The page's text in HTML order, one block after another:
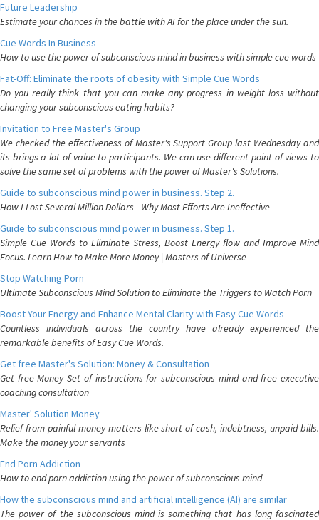
Future Leadership
Estimate your chances in the battle with AI for the place under the sun.
Cue Words In Business
How to use the power of subconscious mind in business with simple cue words
Fat-Off: Eliminate the roots of obesity with Simple Cue Words
Do you really think that you can make any progress in weight loss without
changing your subconscious eating habits?
Invitation to Free Master's Group
We checked the effectiveness of Master's Support Group last Wednesday and
its brings a lot of value to participants. We can use different point of views to
solve the same set of problems with the power of Master's Solutions.
Guide to subconscious mind power in business. Step 2.
How I Lost Several Million Dollars - Why Most Efforts Are Ineffective
Guide to subconscious mind power in business. Step 1.
Simple Cue Words to Eliminate Stress, Boost Energy flow and Improve Mind
Focus. Learn How to Make More Money | Masters of Universe
Stop Watching Porn
Ultimate Subconscious Mind Solution to Eliminate the Triggers to Watch Porn
Boost Your Energy and Enhance Mental Clarity with Easy Cue Words
Countless individuals across the country have already experienced the
remarkable benefits of Easy Cue Words.
Get free Master's Solution: Money & Consultation
Get free Money Set of instructions for subconscious mind and free executive
coaching consultation
Master' Solution Money
Relief from painful money matters like short of cash, indebtness, unpaid bills.
Make the money your servants
End Porn Addiction
How to end porn addiction using the power of subconscious mind
How the subconscious mind and artificial intelligence (AI) are similar
The power of the subconscious mind is something that has long fascinated